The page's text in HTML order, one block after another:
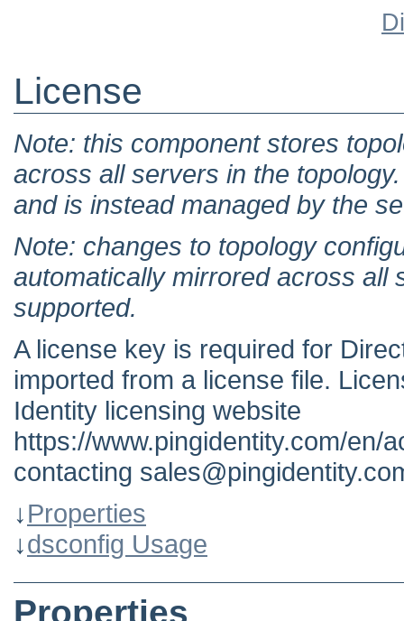
License
Note: this component stores
across all servers in the
and is instead managed by the
Note: changes to topology
automatically mirrored across all
supported.
A license key is required for
imported from a license file.
Identity licensing website
https://www.pingidentity.com/en/
contacting
↓Properties
↓dsconfig Usage
Properties